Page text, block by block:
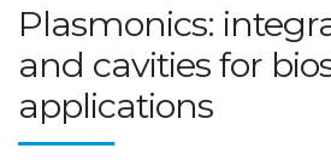
Plasmonics:
and cavities for
applications